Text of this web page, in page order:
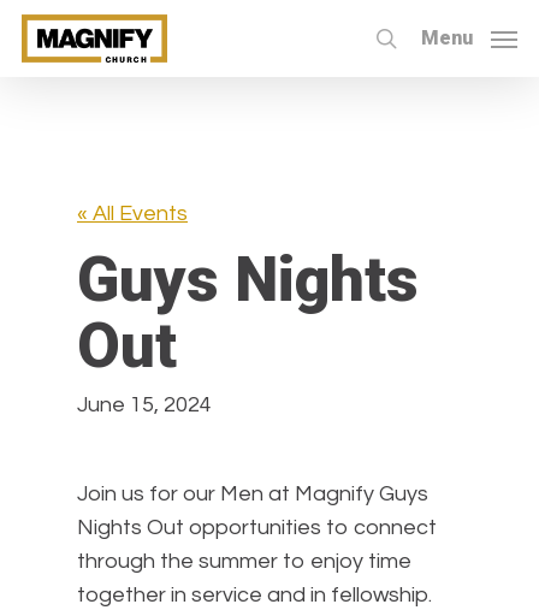
Skip
search
Menu
« All Events
Guys Nights
Out
June 15, 2024
Join us for our Men at Magnify Guys
Nights Out opportunities to connect
through the summer to enjoy time
together in service and in fellowship.